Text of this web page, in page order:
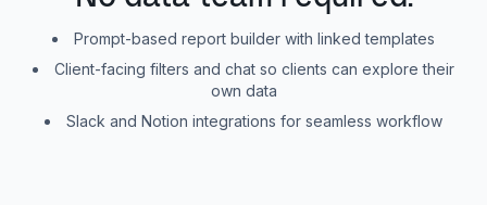
Prompt-based report builder with linked templates
Client-facing filters and chat so clients can explore their
own data
Slack and Notion integrations for seamless workflow